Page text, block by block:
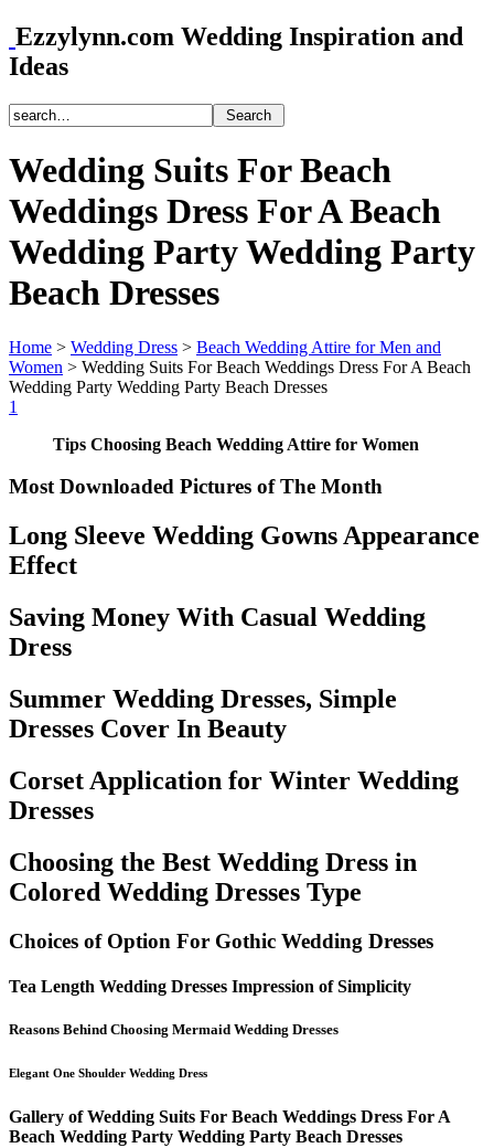
Ezzylynn.com Wedding Inspiration and
Ideas
Wedding Suits For Beach
Weddings Dress For A Beach
Wedding Party Wedding Party
Beach Dresses
Home > Wedding Dress > Beach Wedding Attire for Men and
Women > Wedding Suits For Beach Weddings Dress For A Beach
Wedding Party Wedding Party Beach Dresses
1
Tips Choosing Beach Wedding Attire for Women
Most Downloaded Pictures of The Month
Long Sleeve Wedding Gowns Appearance
Effect
Saving Money With Casual Wedding
Dress
Summer Wedding Dresses, Simple
Dresses Cover In Beauty
Corset Application for Winter Wedding
Dresses
Choosing the Best Wedding Dress in
Colored Wedding Dresses Type
Choices of Option For Gothic Wedding Dresses
Tea Length Wedding Dresses Impression of Simplicity
Reasons Behind Choosing Mermaid Wedding Dresses
Elegant One Shoulder Wedding Dress
Gallery of Wedding Suits For Beach Weddings Dress For A
Beach Wedding Party Wedding Party Beach Dresses